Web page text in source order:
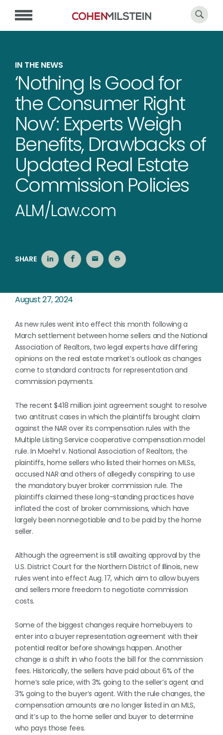
IN THE NEWS
‘Nothing Is Good for
the Consumer Right
Now’: Experts Weigh
Benefits, Drawbacks of
Updated Real Estate
Commission Policies
ALM/Law.com
SHARE
August 27, 2024
As new rules went into effect this month following a
March settlement between home sellers and the National
Association of Realtors, two legal experts have differing
opinions on the real estate market’s outlook as changes
come to standard contracts for representation and
commission payments.
The recent $418 million joint agreement sought to resolve
two antitrust cases in which the plaintiffs brought claim
against the NAR over its compensation rules with the
Multiple Listing Service cooperative compensation model
rule. In Moehrl v. National Association of Realtors, the
plaintiffs, home sellers who listed their homes on MLSs,
accused NAR and others of allegedly conspiring to use
the mandatory buyer broker commission rule. The
plaintiffs claimed these long-standing practices have
inflated the cost of broker commissions, which have
largely been nonnegotiable and to be paid by the home
seller.
Although the agreement is still awaiting approval by the
U.S. District Court for the Northern District of Illinois, new
rules went into effect Aug. 17, which aim to allow buyers
and sellers more freedom to negotiate commission
costs.
Some of the biggest changes require homebuyers to
enter into a buyer representation agreement with their
potential realtor before showings happen. Another
change is a shift in who foots the bill for the commission
fees. Historically, the sellers have paid about 6% of the
home’s sale price, with 3% going to the seller’s agent and
3% going to the buyer’s agent. With the rule changes, the
compensation amounts are no longer listed in an MLS,
and it’s up to the home seller and buyer to determine
who pays those fees.